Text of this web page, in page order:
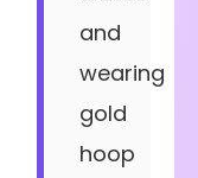
and
wearing
gold
hoop